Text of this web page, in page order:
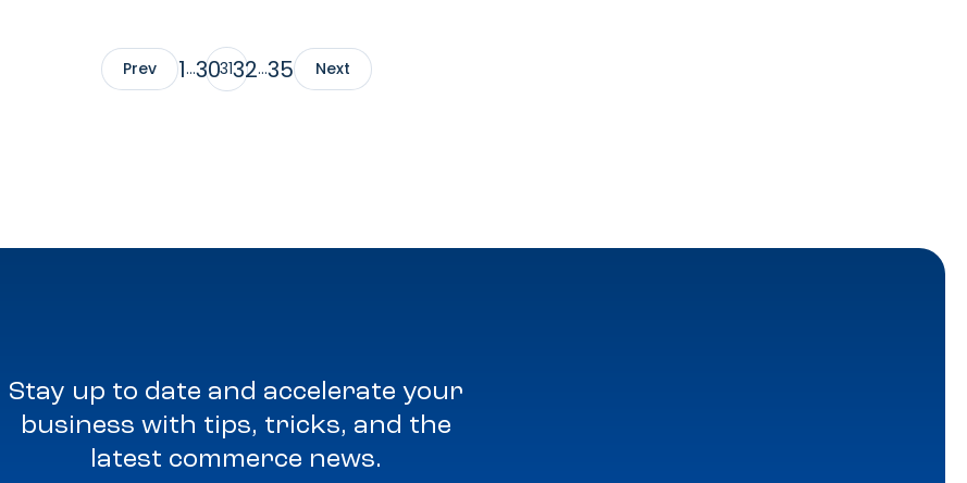
Prev 1…303132…35 Next
Stay up to date and accelerate your
business with tips, tricks, and the
latest commerce news.